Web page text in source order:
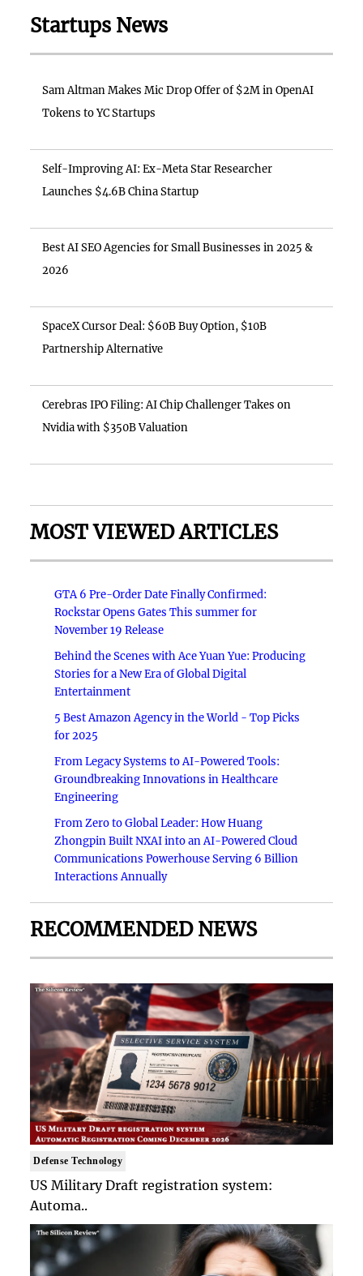
Startups News
Sam Altman Makes Mic Drop Offer of $2M in OpenAI
Tokens to YC Startups
Self-Improving AI: Ex-Meta Star Researcher
Launches $4.6B China Startup
Best AI SEO Agencies for Small Businesses in 2025 &
2026
SpaceX Cursor Deal: $60B Buy Option, $10B
Partnership Alternative
Cerebras IPO Filing: AI Chip Challenger Takes on
Nvidia with $350B Valuation
MOST VIEWED ARTICLES
GTA 6 Pre-Order Date Finally Confirmed:
Rockstar Opens Gates This summer for
November 19 Release
Behind the Scenes with Ace Yuan Yue: Producing
Stories for a New Era of Global Digital
Entertainment
5 Best Amazon Agency in the World - Top Picks
for 2025
From Legacy Systems to AI-Powered Tools:
Groundbreaking Innovations in Healthcare
Engineering
From Zero to Global Leader: How Huang
Zhongpin Built NXAI into an AI-Powered Cloud
Communications Powerhouse Serving 6 Billion
Interactions Annually
RECOMMENDED NEWS
Defense Technology
US Military Draft registration system:
Automa..